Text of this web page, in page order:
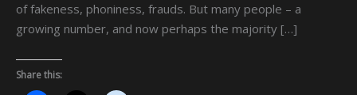
of fakeness, phoniness, frauds. But many people – a
growing number, and now perhaps the majority […]
Share this: